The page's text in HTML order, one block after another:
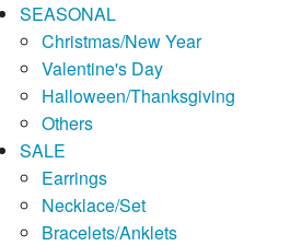
SEASONAL
Christmas/New Year
Valentine's Day
Halloween/Thanksgiving
Others
SALE
Earrings
Necklace/Set
Bracelets/Anklets